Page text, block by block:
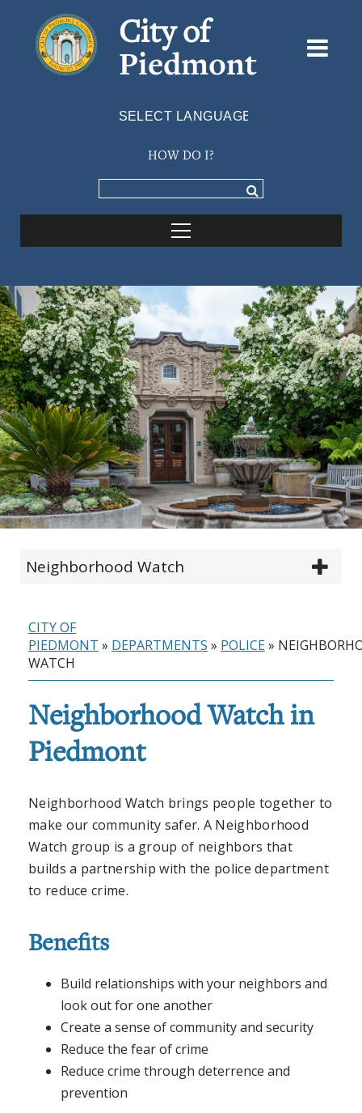
City of
Piedmont
HOW DO I?
Neighborhood Watch
CITY OF
PIEDMONT » DEPARTMENTS » POLICE»
WATCH
Neighborhood Watch in
Piedmont
Neighborhood Watch brings people together to
make our community safer. A Neighborhood
Watch group is a group of neighbors that
builds a partnership with the police department
to reduce crime.
Benefits
Build relationships with your neighbors and
look out for one another
Create a sense of community and security
Reduce the fear of crime
Reduce crime through deterrence and
prevention